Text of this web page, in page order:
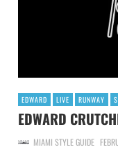
EDWARD LIVE RUNWAY
EDWARD
MIAMI STYLE GUIDE